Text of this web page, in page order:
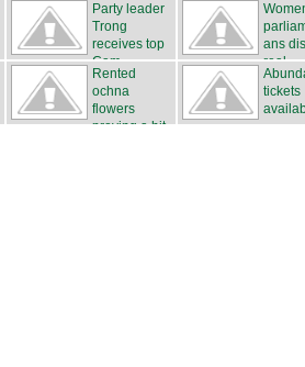
Party leader
Trong
receives top
Cam...
ans
real...
Rented
ochna
flowers
proving a hit
tickets